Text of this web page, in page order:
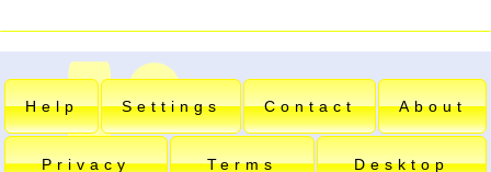
Help Settings Contact About
Privacy Terms Desktop